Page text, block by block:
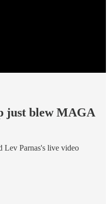
just blew MAGA
Lev Parnas's live video